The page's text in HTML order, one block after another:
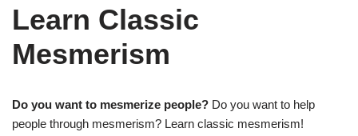
Learn Classic
Mesmerism
Do you want to mesmerize people? Do you want to help
people through mesmerism? Learn classic mesmerism!